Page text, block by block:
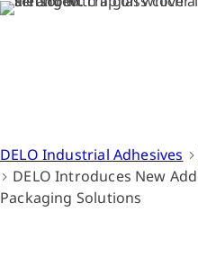
DELO Industrial Adhesives
DELO Introduces New
Packaging Solutions